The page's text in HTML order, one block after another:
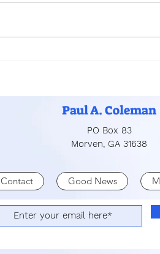
Paul A. Coleman
PO Box 83
Morven, GA 31638
Contact Good News